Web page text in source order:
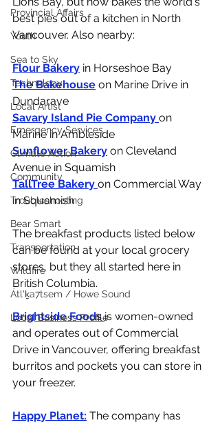
Provincial Affairs
Youth
Sea to Sky
Technology
Local Artist
Emergency Services
Climate Action
Community
Troubleshooting
Bear Smart
Transportation
Wildfire
Átl'ḵa7tsem / Howe Sound
Local Business Profile
best pies out of a kitchen in North
Vancouver. Also nearby:
Flour Bakery in Horseshoe Bay
The Bakehouse on Marine Drive in
Dundarave
Savary Island Pie Company on
Marine in Ambleside
Sunflower Bakery on Cleveland
Avenue in Squamish
TallTree Bakery on Commercial Way
in Squamish
The breakfast products listed below
can be found at your local grocery
stores, but they all started here in
British Columbia.
Brightside Foods is women-owned
and operates out of Commercial
Drive in Vancouver, offering breakfast
burritos and pockets you can store in
your freezer.
Happy Planet: The company has